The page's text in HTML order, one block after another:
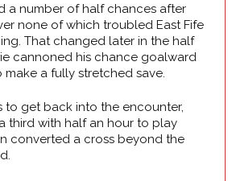
a number of half chances after
none of which troubled East Fife
That changed later in the half
cannoned his chance goalward
a fully stretched save.
to get back into the encounter,
third with half an hour to play
converted a cross beyond the